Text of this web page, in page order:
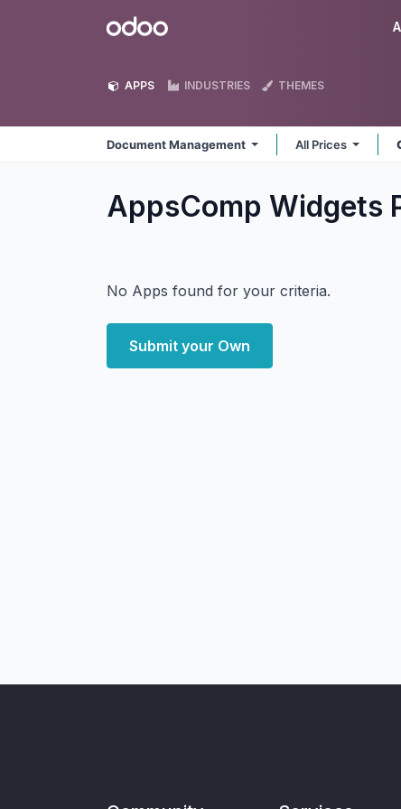
Odoo
APPS INDUSTRIES THEMES
Document Management All Prices
AppsComp Widgets
No Apps found for your criteria.
Submit your Own